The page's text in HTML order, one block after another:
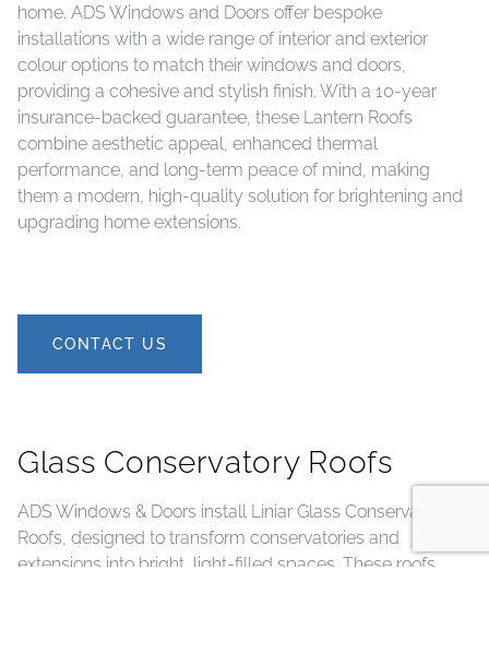
home. ADS Windows and Doors offer bespoke
installations with a wide range of interior and exterior
colour options to match their windows and doors,
providing a cohesive and stylish finish. With a 10-year
insurance-backed guarantee, these Lantern Roofs
combine aesthetic appeal, enhanced thermal
performance, and long-term peace of mind, making
them a modern, high-quality solution for brightening and
upgrading home extensions.
CONTACT US
Glass Conservatory Roofs
ADS Windows & Doors install Liniar Glass Conservatory
Roofs, designed to transform conservatories and
extensions into bright, light-filled spaces. These roofs